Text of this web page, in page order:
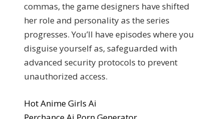
commas, the game designers have shifted
her role and personality as the series
progresses. You’ll have episodes where you
disguise yourself as, safeguarded with
advanced security protocols to prevent
unauthorized access.
Hot Anime Girls Ai